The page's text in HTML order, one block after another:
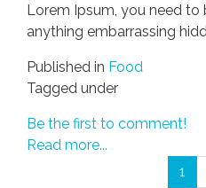
Lorem Ipsum, you need to
anything embarrassing
Published in Food
Tagged under
Be the first to comment!
Read more...
1